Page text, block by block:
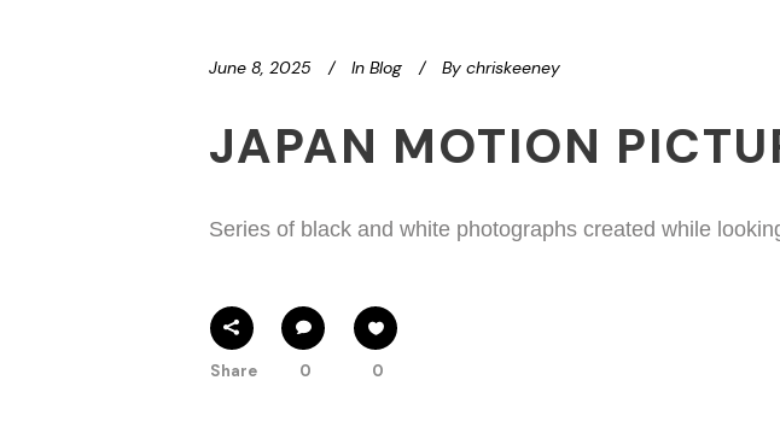
June 8, 2025 In Blog By chriskeeney
JAPAN MOTION
Series of black and white photographs created while
Share 0 0